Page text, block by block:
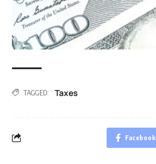
TAGGED: Taxes
Facebook